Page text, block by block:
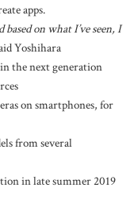
apps.
on what I’ve seen, I
Yoshihara
in the next generation
on smartphones, for
from several
in late summer 2019